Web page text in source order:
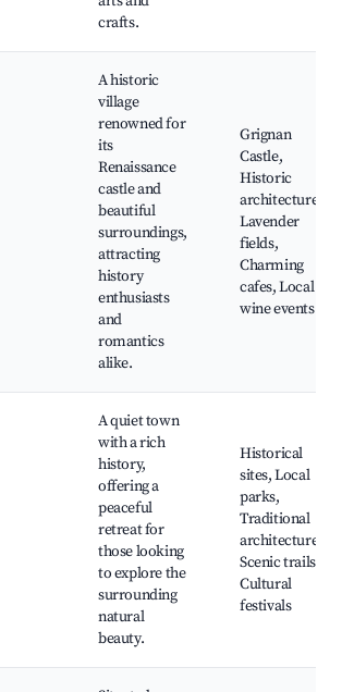
crafts.
A historic
village
renowned for
its
Renaissance
castle and
beautiful
surroundings,
attracting
history
enthusiasts
and
romantics
alike.
Grignan
Castle,
Historic
architecture,
Lavender
fields,
Charming
cafes, Local
wine events
A quiet town
with a rich
history,
offering a
peaceful
retreat for
those looking
to explore the
surrounding
natural
beauty.
Historical
sites, Local
parks,
Traditional
architecture,
Scenic trails,
Cultural
festivals